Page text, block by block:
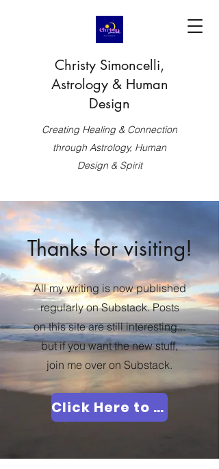
Christy Simoncelli,
Astrology & Human
Design
Creating Healing & Connection
through Astrology, Human
Design & Spirit
Thanks for visiting!
All my writing is now published
regularly on Substack. Posts
on this site are still interesting...
but if you want the new stuff,
join me over on Substack.
Click Here to Join Me!